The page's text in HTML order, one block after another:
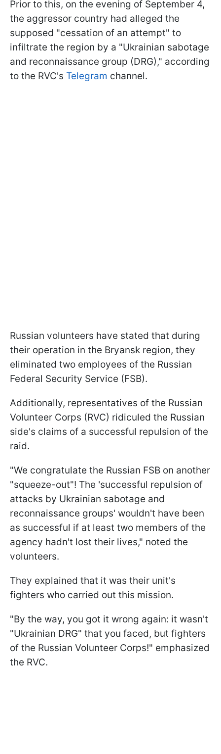
Prior to this, on the evening of September 4,
the aggressor country had alleged the
supposed "cessation of an attempt" to
infiltrate the region by a "Ukrainian sabotage
and reconnaissance group (DRG)," according
to the RVC's Telegram channel.
Russian volunteers have stated that during
their operation in the Bryansk region, they
eliminated two employees of the Russian
Federal Security Service (FSB).
Additionally, representatives of the Russian
Volunteer Corps (RVC) ridiculed the Russian
side's claims of a successful repulsion of the
raid.
"We congratulate the Russian FSB on another
"squeeze-out"! The 'successful repulsion of
attacks by Ukrainian sabotage and
reconnaissance groups' wouldn't have been
as successful if at least two members of the
agency hadn't lost their lives," noted the
volunteers.
They explained that it was their unit's
fighters who carried out this mission.
"By the way, you got it wrong again: it wasn't
"Ukrainian DRG" that you faced, but fighters
of the Russian Volunteer Corps!" emphasized
the RVC.